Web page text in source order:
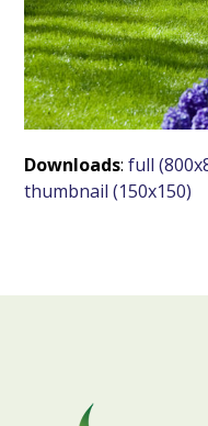
Downloads:full
thumbnail (150x150)